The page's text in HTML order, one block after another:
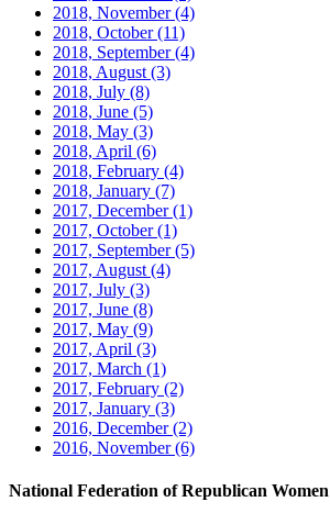
2018, November(4)
2018, October(11)
2018, September(4)
2018, August (3)
2018, July (8)
2018, June (5)
2018, May (3)
2018, April (6)
2018, February (4)
2018, January (7)
2017, December(1)
2017, October(1)
2017, September(5)
2017, August (4)
2017, July (3)
2017, June (8)
2017, May (9)
2017, April (3)
2017, March (1)
2017, February (2)
2017, January (3)
2016, December(2)
2016, November(6)
National Federation of Republican Women